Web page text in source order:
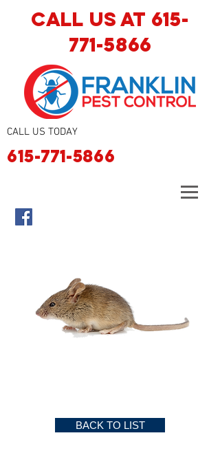
CALL US AT 615-
771-5866
CALL US TODAY
615-771-5866
BACK TO LIST